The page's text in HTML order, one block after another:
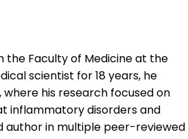
the Faculty of Medicine at the
scientist for 18 years, he
his research focused on
inflammatory disorders and
author in multiple peer-reviewed